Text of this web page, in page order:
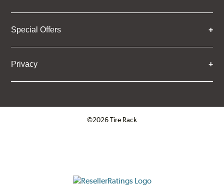
Special Offers
Privacy
©2026 Tire Rack
ResellerRatings